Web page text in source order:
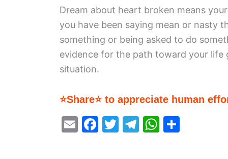
Dream about heart broken means
you have been saying mean or nasty
something or being asked to do
evidence for the path toward your life
situation.
⭐Share⭐ to appreciate human
E
F
T
T
W